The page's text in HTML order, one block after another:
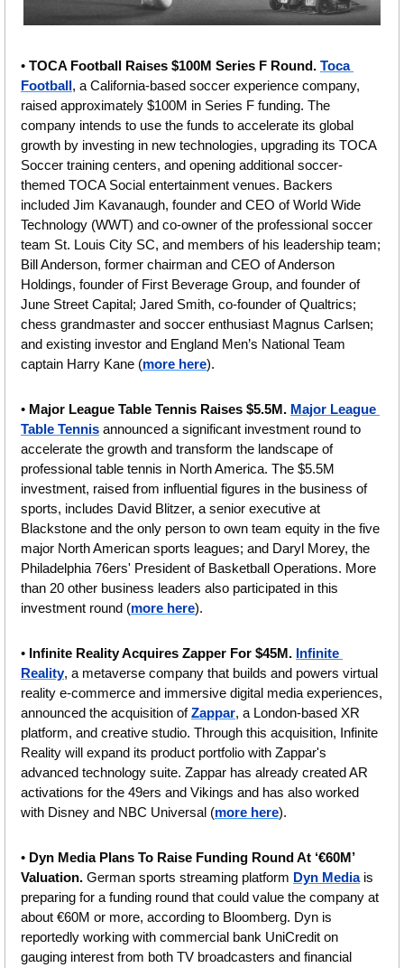
• TOCA Football Raises $100M Series F Round. Toca
Football, a California-based soccer experience company,
raised approximately $100M in Series F funding. The
company intends to use the funds to accelerate its global
growth by investing in new technologies, upgrading its TOCA
Soccer training centers, and opening additional soccer-
themed TOCA Social entertainment venues. Backers
included Jim Kavanaugh, founder and CEO of World Wide
Technology (WWT) and co-owner of the professional soccer
team St. Louis City SC, and members of his leadership team;
Bill Anderson, former chairman and CEO of Anderson
Holdings, founder of First Beverage Group, and founder of
June Street Capital; Jared Smith, co-founder of Qualtrics;
chess grandmaster and soccer enthusiast Magnus Carlsen;
and existing investor and England Men’s National Team
captain Harry Kane (more here).
• Major League Table Tennis Raises $5.5M. Major League
Table Tennis announced a significant investment round to
accelerate the growth and transform the landscape of
professional table tennis in North America. The $5.5M
investment, raised from influential figures in the business of
sports, includes David Blitzer, a senior executive at
Blackstone and the only person to own team equity in the five
major North American sports leagues; and Daryl Morey, the
Philadelphia 76ers' President of Basketball Operations. More
than 20 other business leaders also participated in this
investment round (more here).
• Infinite Reality Acquires Zapper For $45M. Infinite
Reality, a metaverse company that builds and powers virtual
reality e-commerce and immersive digital media experiences,
announced the acquisition of Zappar, a London-based XR
platform, and creative studio. Through this acquisition, Infinite
Reality will expand its product portfolio with Zappar's
advanced technology suite. Zappar has already created AR
activations for the 49ers and Vikings and has also worked
with Disney and NBC Universal (more here).
• Dyn Media Plans To Raise Funding Round At ‘€60M’
Valuation. German sports streaming platform Dyn Media is
preparing for a funding round that could value the company at
about €60M or more, according to Bloomberg. Dyn is
reportedly working with commercial bank UniCredit on
gauging interest from both TV broadcasters and financial